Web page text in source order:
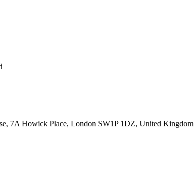
7A Howick Place, London SW1P 1DZ, United Kingdom